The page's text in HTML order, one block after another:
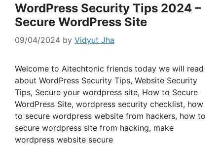
WordPress Security Tips 2024 –
Secure WordPress Site
09/04/2024 by Vidyut Jha
Welcome to Aitechtonic friends today we will read
about WordPress Security Tips, Website Security
Tips, Secure your wordpress site, How to Secure
WordPress Site, wordpress security checklist, how
to secure wordpress website from hackers, how to
secure wordpress site from hacking, make
wordpress website secure